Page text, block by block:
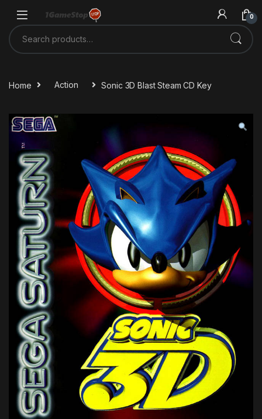
0
Search for:
Home Action Sonic 3D Blast Steam CD Key